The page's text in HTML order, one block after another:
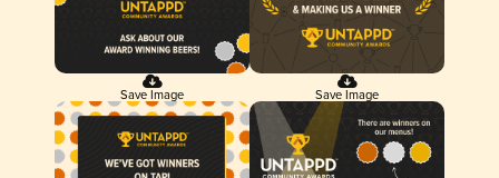
Save Image Save Image